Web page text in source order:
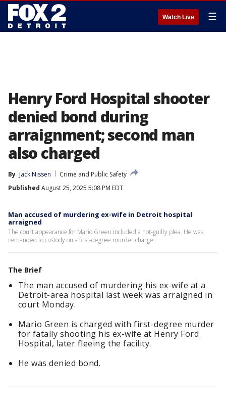
Watch Live ☰
Henry Ford Hospital shooter
denied bond during
arraignment; second man
also charged
By Jack Nissen
Crime and Public Safety
Published August 25, 2025 5:08 PM EDT
Man accused of murdering ex-wife in Detroit hospital
arraigned
The court appearance for Mario Green included a not-guilty plea. He was
remanded to custody on a first-degree murder charge.
The Brief
The man accused of murdering his ex-wife at a
Detroit-area hospital last week was arraigned in
court Monday.
Mario Green is charged with first-degree murder
for fatally shooting his ex-wife at Henry Ford
Hospital, later fleeing the facility.
He was denied bond.